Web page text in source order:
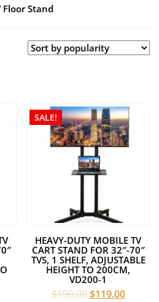
Floor Stand
SALE!
HEAVY-DUTY MOBILE TV
CART STAND FOR 32″-70″
TVS, 1 SHELF, ADJUSTABLE
HEIGHT TO 200CM,
VD200-1
$199.00Original
$119.00Current